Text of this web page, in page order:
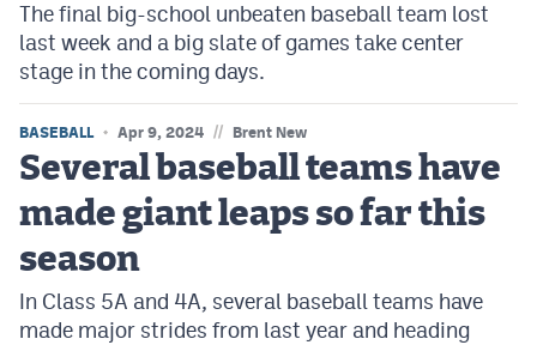
The final big-school unbeaten baseball team lost
last week and a big slate of games take center
stage in the coming days.
BASEBALL Apr 9, 2024 // Brent New
Several baseball teams have
made giant leaps so far this
season
In Class 5A and 4A, several baseball teams have
made major strides from last year and heading